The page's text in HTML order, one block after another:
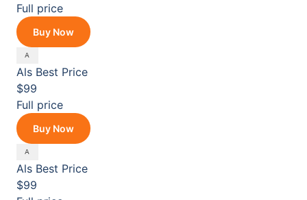
Full price
Buy Now
Als Best Price
$99
Full price
Buy Now
Als Best Price
$99